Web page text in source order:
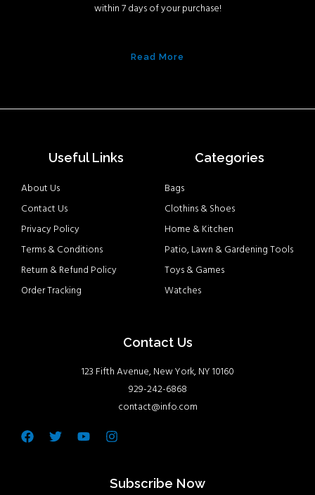
within 7 days of your purchase!
Read More
Useful Links
About Us
Contact Us
Privacy Policy
Terms & Conditions
Return & Refund Policy
Order Tracking
Categories
Bags
Clothins & Shoes
Home & Kitchen
Patio, Lawn & Gardening Tools
Toys & Games
Watches
Contact Us
123 Fifth Avenue, New York, NY 10160
929-242-6868
contact@info.com
Facebook
TwitterYoutubeInstagram
Subscribe Now